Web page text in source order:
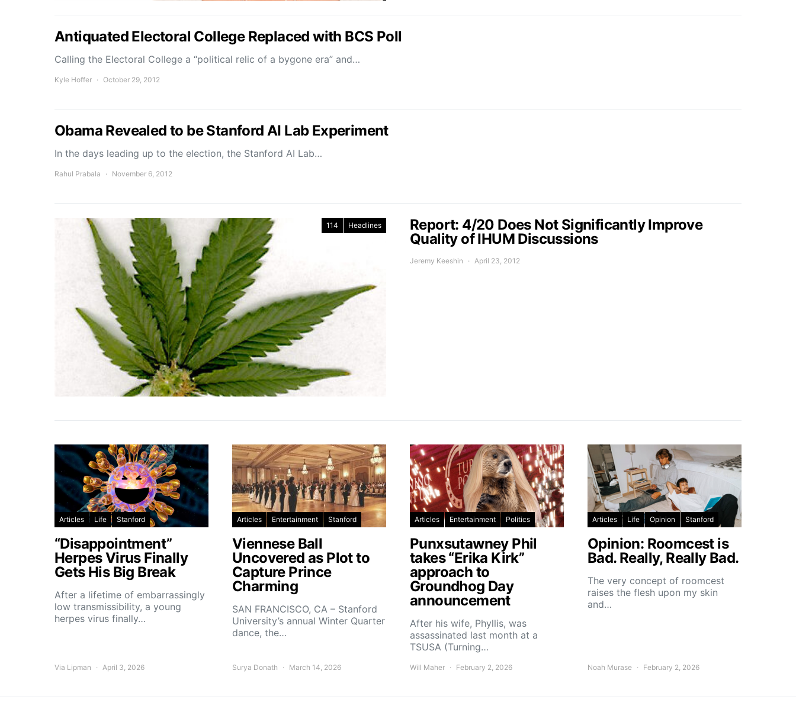
Antiquated Electoral College Replaced with BCS Poll
Calling the Electoral College a “political relic of a bygone era” and…
Kyle Hoffer October 29, 2012
Obama Revealed to be Stanford AI Lab Experiment
In the days leading up to the election, the Stanford AI Lab…
Rahul Prabala November 6, 2012
114 Headlines
Report: 4/20 Does Not Significantly Improve
Quality of IHUM Discussions
Jeremy Keeshin April 23, 2012
Articles Life Stanford
“Disappointment”
Herpes Virus Finally
Gets His Big Break
After a lifetime of embarrassingly
low transmissibility, a young
herpes virus finally…
Via Lipman April 3, 2026
Articles Entertainment Stanford
Viennese Ball
Uncovered as Plot to
Capture Prince
Charming
SAN FRANCISCO, CA – Stanford
University’s annual Winter Quarter
dance, the…
Surya Donath March 14, 2026
Articles Entertainment Politics
Punxsutawney Phil
takes “Erika Kirk”
approach to
Groundhog Day
announcement
After his wife, Phyllis, was
assassinated last month at a
TSUSA (Turning…
Will Maher February 2, 2026
Articles Life Opinion Stanford
Opinion: Roomcest is
Bad. Really, Really Bad.
The very concept of roomcest
raises the flesh upon my skin
and…
Noah Murase February 2, 2026